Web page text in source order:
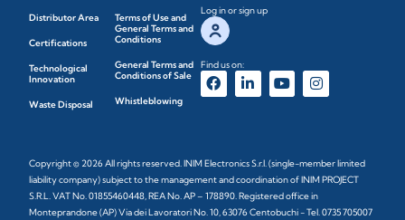
Distributor Area
Certifications
Technological
Innovation
Waste Disposal
Terms of Use and
General Terms and
Conditions
General Terms and
Conditions of Sale
Whistleblowing
Log in or sign up
Find us on:
Copyright © 2026 All rights reserved. INIM Electronics S.r.l. (single-member limited
liability company) subject to the management and coordination of INIM PROJECT
S.R.L. VAT No. 01855460448, REA No. AP – 178890. Registered office in
Monteprandone (AP) Via dei Lavoratori No. 10, 63076 Centobuchi - Tel. 0735 705007